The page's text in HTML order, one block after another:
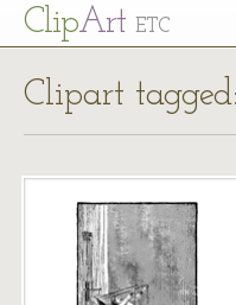
ClipArt ETC
Clipart